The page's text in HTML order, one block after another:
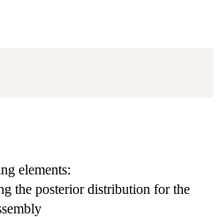
elements:
the posterior distribution for the